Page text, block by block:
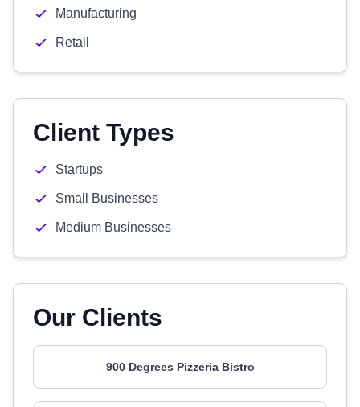
Manufacturing
Retail
Client Types
Startups
Small Businesses
Medium Businesses
Our Clients
900 Degrees Pizzeria Bistro